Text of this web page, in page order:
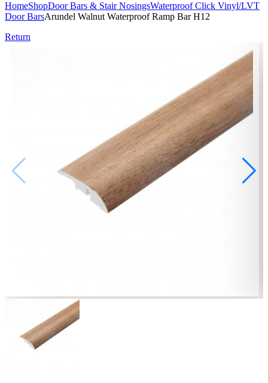
HomeShopDoor Bars & Stair NosingsWaterproof Click Vinyl/LVT
Door BarsArundel Walnut Waterproof Ramp Bar H12
Return